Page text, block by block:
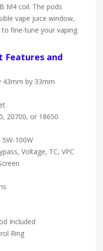
M4 coil. The pods
vape juice window,
fine-tune your vaping
Features and
43mm by 33mm
20700, or 18650
100W
Voltage, TC, VPC
Included
Ring